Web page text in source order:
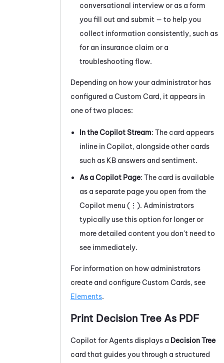
conversational interview or as a form
you fill out and submit — to help you
collect information consistently, such as
for an insurance claim or a
troubleshooting flow.
Depending on how your administrator has
configured a Custom Card, it appears in
one of two places:
In the Copilot Stream: The card appears
inline in Copilot, alongside other cards
such as KB answers and sentiment.
As a Copilot Page: The card is available
as a separate page you open from the
Copilot menu (⋮). Administrators
typically use this option for longer or
more detailed content you don't need to
see immediately.
For information on how administrators
create and configure Custom Cards, see
Elements.
Print Decision Tree As PDF
Copilot for Agents displays a Decision Tree
card that guides you through a structured